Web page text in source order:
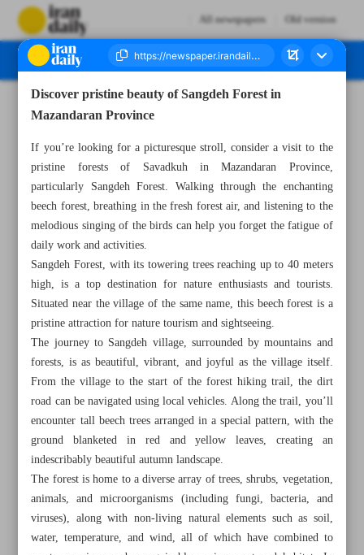
All newspapers Old version
Discover pristine beauty of Sangdeh Forest in
Mazandaran Province
If you’re looking for a picturesque stroll, consider a visit to the
pristine forests of Savadkuh in Mazandaran Province,
particularly Sangdeh Forest. Walking through the enchanting
beech forest, breathing in the fresh forest air, and listening to the
melodious singing of the birds can help you forget the fatigue of
daily work and activities.
Sangdeh Forest, with its towering trees reaching up to 40 meters
high, is a top destination for nature enthusiasts and tourists.
Situated near the village of the same name, this beech forest is a
pristine attraction for nature tourism and sightseeing.
The journey to Sangdeh village, surrounded by mountains and
forests, is as beautiful, vibrant, and joyful as the village itself.
From the village to the start of the forest hiking trail, the dirt
road can be navigated using local vehicles. Along the trail, you’ll
encounter tall beech trees arranged in a special pattern, with the
ground blanketed in red and yellow leaves, creating an
indescribably beautiful autumn landscape.
The forest is home to a diverse array of trees, shrubs, vegetation,
animals, and microorganisms (including fungi, bacteria, and
viruses), along with non-living natural elements such as soil,
water, temperature, and wind, all of which have combined to